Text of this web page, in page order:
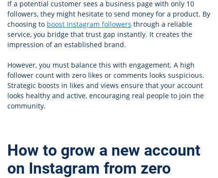
If a potential customer sees a business page with only 10
followers, they might hesitate to send money for a product. By
choosing to boost Instagram followers through a reliable
service, you bridge that trust gap instantly. It creates the
impression of an established brand.
However, you must balance this with engagement. A high
follower count with zero likes or comments looks suspicious.
Strategic boosts in likes and views ensure that your account
looks healthy and active, encouraging real people to join the
community.
How to grow a new account
on Instagram from zero